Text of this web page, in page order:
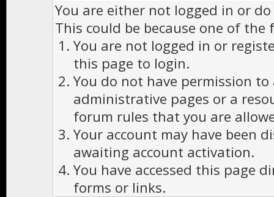
You are either not logged in or
This could be because one of the
You are not logged in or
this page to login.
You do not have permission to
administrative pages or a
forum rules that you are
Your account may have been
awaiting account activation.
You have accessed this page
forms or links.